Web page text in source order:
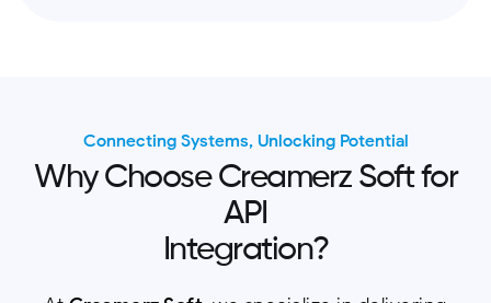
Connecting Systems, Unlocking Potential
Why Choose Creamerz Soft for
API
Integration?